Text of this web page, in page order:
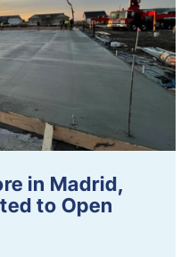
in Madrid,
to Open